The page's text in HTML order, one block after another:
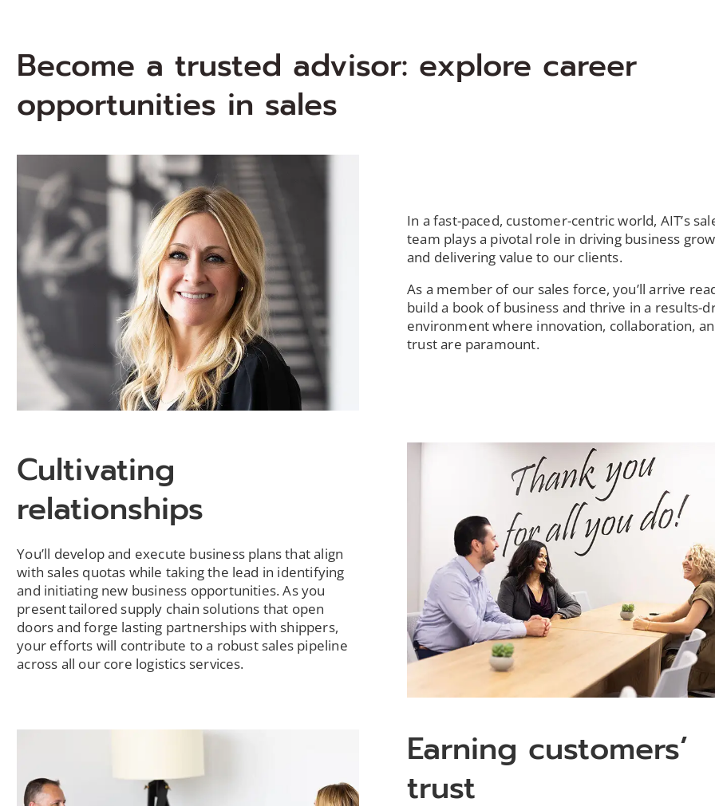
Become a trusted advisor: explore career
opportunities in sales
In a fast-paced, customer-centric world, AIT’s
team plays a pivotal role in driving business
and delivering value to our clients.
As a member of our sales force, you’ll arrive
build a book of business and thrive in a results-
environment where innovation, collaboration,
trust are paramount.
Cultivating
relationships
You’ll develop and execute business plans that align
with sales quotas while taking the lead in identifying
and initiating new business opportunities. As you
present tailored supply chain solutions that open
doors and forge lasting partnerships with shippers,
your efforts will contribute to a robust sales pipeline
across all our core logistics services.
Earning customers’
trust